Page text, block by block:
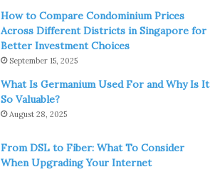
How to Compare Condominium Prices
Across Different Districts in Singapore for
Better Investment Choices
September 15, 2025
What Is Germanium Used For and Why Is It
So Valuable?
August 28, 2025
From DSL to Fiber: What To Consider
When Upgrading Your Internet